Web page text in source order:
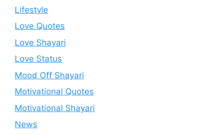
Lifestyle
Love Quotes
Love Shayari
Love Status
Mood Off Shayari
Motivational Quotes
Motivational Shayari
News